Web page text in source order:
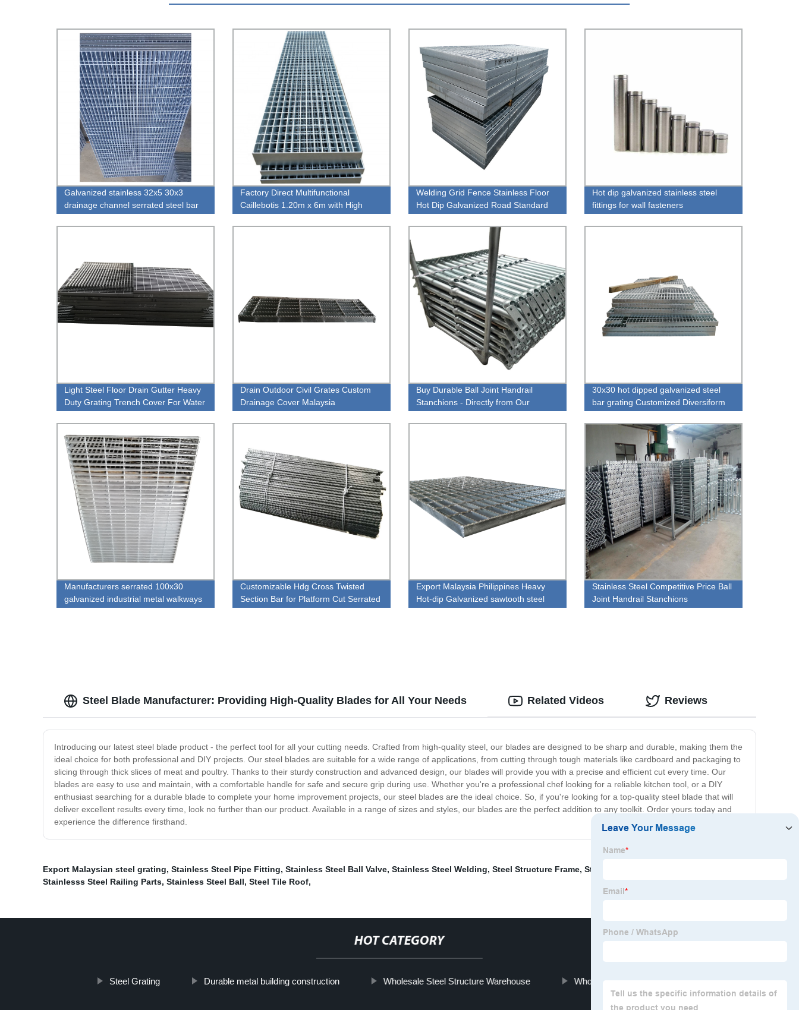
Galvanized stainless 32x5 30x3
drainage channel serrated steel bar
Factory Direct Multifunctional
Caillebotis 1.20m x 6m with High
Welding Grid Fence Stainless Floor
Hot Dip Galvanized Road Standard
Hot dip galvanized stainless steel
fittings for wall fasteners
Light Steel Floor Drain Gutter Heavy
Duty Grating Trench Cover For Water
Channel
Drain Outdoor Civil Grates Custom
Drainage Cover Malaysia
Buy Durable Ball Joint Handrail
Stanchions - Directly from Our
Factory
30x30 hot dipped galvanized steel
bar grating Customized Diversiform
Industrial Stainless Steel Floor Drain
Grating
Manufacturers serrated 100x30
galvanized industrial metal walkways
Customizable Hdg Cross Twisted
Section Bar for Platform Cut Serrated
Export Malaysia Philippines Heavy
Hot-dip Galvanized sawtooth steel
Stainless Steel Competitive Price Ball
Joint Handrail Stanchions
Steel Blade Manufacturer: Providing High-Quality Blades for All Your Needs
Introducing our latest steel blade product - the perfect tool for all your cutting needs. Crafted from high-quality steel, our blades are designed to be sharp and durable, making them the
ideal choice for both professional and DIY projects. Our steel blades are suitable for a wide range of applications, from cutting through tough materials like cardboard and packaging to
slicing through thick slices of meat and poultry. Thanks to their sturdy construction and advanced design, our blades will provide you with a precise and efficient cut every time. Our
blades are easy to use and maintain, with a comfortable handle for safe and secure grip during use. Whether you're a professional chef looking for a reliable kitchen tool, or a DIY
enthusiast searching for a durable blade to complete your home improvement projects, our steel blades are the ideal choice. So, if you're looking for a top-quality steel blade that will
deliver excellent results every time, look no further than our product. Available in a range of sizes and styles, our blades are the perfect addition to any toolkit. Order yours today and
experience the difference firsthand.
Related Videos Reviews
Export Malaysian steel grating, Stainless Steel Pipe Fitting, Stainless Steel Ball Valve, Stainless Steel Welding, Steel Structure Frame, Stainless Steel Wire Mesh
Stainlesss Steel Railing Parts, Stainless Steel Ball, Steel Tile Roof,
HOT CATEGORY
Steel Grating Durable metal building construction Wholesale Steel Structure Warehouse Wholesale Welding Steel Pipe